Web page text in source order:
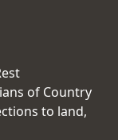
of Country
to land,